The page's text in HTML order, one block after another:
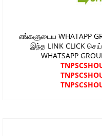
எங்களுடைய WHATAPP
இந்த LINK CLICK
WHATSAPP